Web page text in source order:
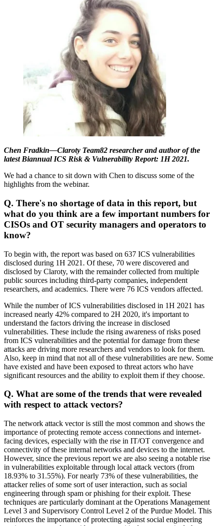
Chen Fradkin—Claroty Team82 researcher and author of the
latest Biannual ICS Risk & Vulnerability Report: 1H 2021.
We had a chance to sit down with Chen to discuss some of the
highlights from the webinar.
Q. There's no shortage of data in this report, but
what do you think are a few important numbers for
CISOs and OT security managers and operators to
know?
To begin with, the report was based on 637 ICS vulnerabilities
disclosed during 1H 2021. Of these, 70 were discovered and
disclosed by Claroty, with the remainder collected from multiple
public sources including third-party companies, independent
researchers, and academics. There were 76 ICS vendors affected.
While the number of ICS vulnerabilities disclosed in 1H 2021 has
increased nearly 42% compared to 2H 2020, it's important to
understand the factors driving the increase in disclosed
vulnerabilities. These include the rising awareness of risks posed
from ICS vulnerabilities and the potential for damage from these
attacks are driving more researchers and vendors to look for them.
Also, keep in mind that not all of these vulnerabilities are new. Some
have existed and have been exposed to threat actors who have
significant resources and the ability to exploit them if they choose.
Q. What are some of the trends that were revealed
with respect to attack vectors?
The network attack vector is still the most common and shows the
importance of protecting remote access connections and internet-
facing devices, especially with the rise in IT/OT convergence and
connectivity of these internal networks and devices to the internet.
However, since the previous report we are also seeing a notable rise
in vulnerabilities exploitable through local attack vectors (from
18.93% to 31.55%). For nearly 73% of these vulnerabilities, the
attacker relies of some sort of user interaction, such as social
engineering through spam or phishing for their exploit. These
techniques are particularly dominant at the Operations Management
Level 3 and Supervisory Control Level 2 of the Purdue Model. This
reinforces the importance of protecting against social engineering